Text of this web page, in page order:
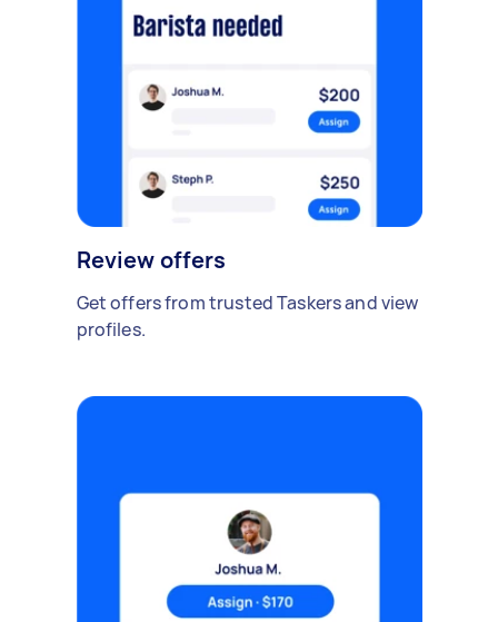
Review offers
Get offers from trusted Taskers and view
profiles.